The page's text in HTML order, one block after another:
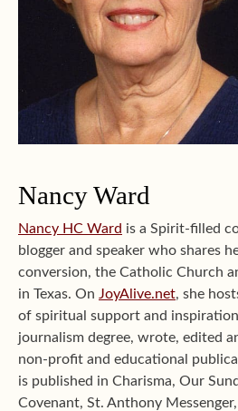
Nancy Ward
Nancy HC Ward is a Spirit-filled
blogger and speaker who shares
conversion, the Catholic Church
in Texas. On JoyAlive.net, she
of spiritual support and
journalism degree, wrote, edited
non-profit and educational
is published in Charisma, Our
Covenant, St. Anthony